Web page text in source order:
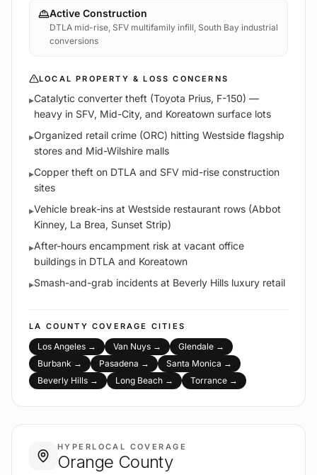
Active Construction
DTLA mid-rise, SFV multifamily infill, South Bay industrial
conversions
LOCAL PROPERTY & LOSS CONCERNS
▸Catalytic converter theft (Toyota Prius, F-150) —
heavy in SFV, Mid-City, and Koreatown surface lots
▸Organized retail crime (ORC) hitting Westside flagship
stores and Mid-Wilshire malls
▸Copper theft on DTLA and SFV mid-rise construction
sites
▸Vehicle break-ins at Westside restaurant rows (Abbot
Kinney, La Brea, Sunset Strip)
▸After-hours encampment risk at vacant office
buildings in DTLA and Koreatown
▸Smash-and-grab incidents at Beverly Hills luxury retail
LA COUNTY COVERAGE CITIES
Los Angeles → Van Nuys → Glendale →
Burbank → Pasadena → Santa Monica →
Beverly Hills → Long Beach → Torrance →
HYPERLOCAL COVERAGE
Orange County